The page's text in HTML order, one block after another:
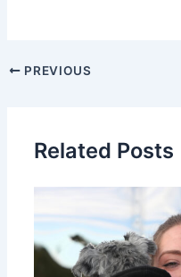
PREVIOUS
Related Posts